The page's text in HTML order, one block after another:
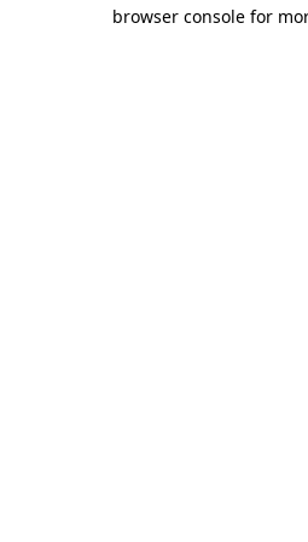
browser console for